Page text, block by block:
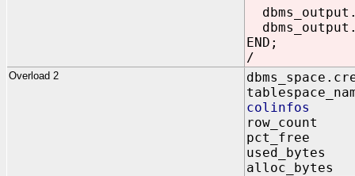
END;
/
Overload 2
colinfos IN
row_count
pct_free
used_bytes
alloc_bytes